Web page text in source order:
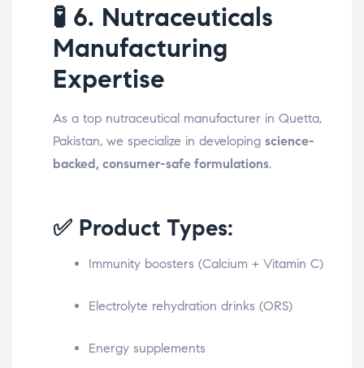
🧪 6. Nutraceuticals
Manufacturing
Expertise
As a top nutraceutical manufacturer in Quetta,
Pakistan, we specialize in developing science-
backed, consumer-safe formulations.
✅ Product Types:
Immunity boosters (Calcium + Vitamin C)
Electrolyte rehydration drinks (ORS)
Energy supplements